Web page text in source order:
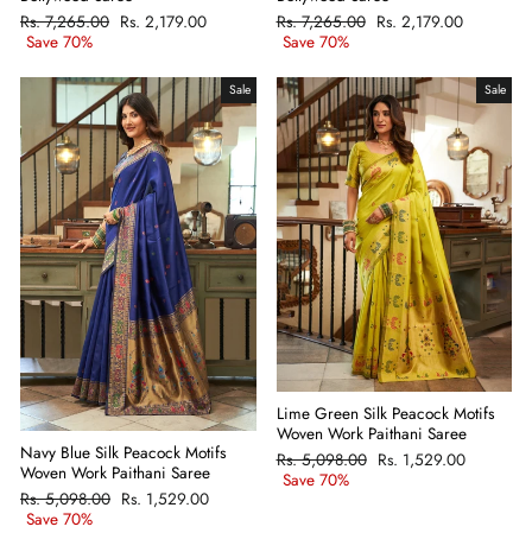
Regular
price
Rs. 7,265.00 Sale
Rs. 2,179.00
Save 70%
Regular
price
Rs. 7,265.00 Sale
Rs. 2,179.00
Save 70%
Sale
Navy Blue Silk Peacock Motifs
Woven Work Paithani Saree
Regular
price
Rs. 5,098.00 Sale
Rs. 1,529.00
Save 70%
Sale
Lime Green Silk Peacock Motifs
Woven Work Paithani Saree
Regular
price
Rs. 5,098.00 Sale
Rs. 1,529.00
Save 70%